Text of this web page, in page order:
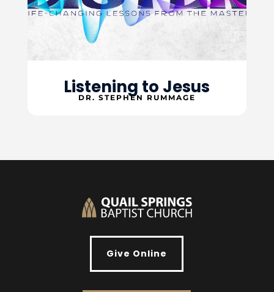
Listening to Jesus
DR. STEPHEN RUMMAGE
Give Online